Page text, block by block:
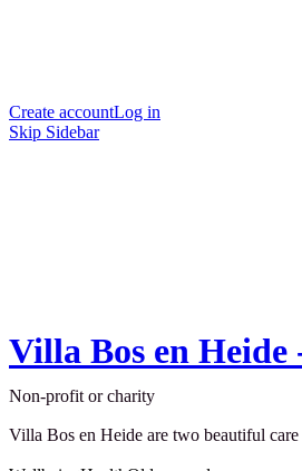
Create accountLog in
Skip Sidebar
Villa Bos en Heide
Non-profit or charity
Villa Bos en Heide are two beautiful